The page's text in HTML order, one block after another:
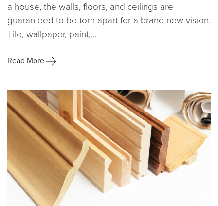
a house, the walls, floors, and ceilings are
guaranteed to be torn apart for a brand new vision.
Tile, wallpaper, paint,...
Read More